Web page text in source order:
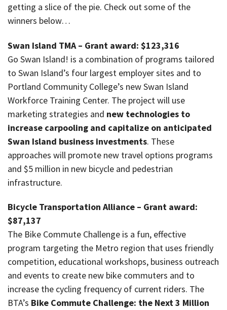
getting a slice of the pie. Check out some of the
winners below…
Swan Island TMA – Grant award: $123,316
Go Swan Island! is a combination of programs tailored
to Swan Island’s four largest employer sites and to
Portland Community College’s new Swan Island
Workforce Training Center. The project will use
marketing strategies and new technologies to
increase carpooling and capitalize on anticipated
Swan Island business investments. These
approaches will promote new travel options programs
and $5 million in new bicycle and pedestrian
infrastructure.
Bicycle Transportation Alliance – Grant award:
$87,137
The Bike Commute Challenge is a fun, effective
program targeting the Metro region that uses friendly
competition, educational workshops, business outreach
and events to create new bike commuters and to
increase the cycling frequency of current riders. The
BTA’s Bike Commute Challenge: the Next 3 Million